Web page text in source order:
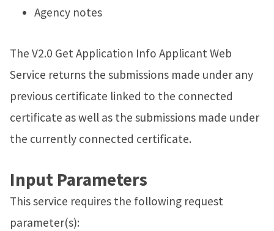
Agency notes
The V2.0 Get Application Info Applicant Web
Service returns the submissions made under any
previous certificate linked to the connected
certificate as well as the submissions made under
the currently connected certificate.
Input Parameters
This service requires the following request
parameter(s):